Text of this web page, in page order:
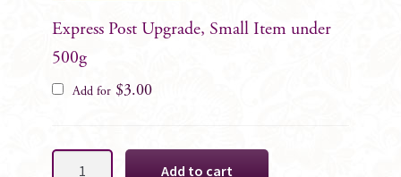
Express Post Upgrade, Small Item under
500g
Add for $3.00
Add to cart